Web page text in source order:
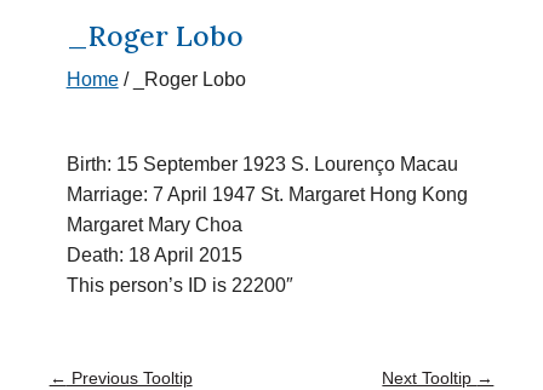
_Roger Lobo
Home/ _Roger Lobo
Birth: 15 September 1923 S. Lourenço Macau
Marriage: 7 April 1947 St. Margaret Hong Kong
Margaret Mary Choa
Death: 18 April 2015
This person’s ID is 22200″
← Previous Tooltip Next Tooltip →